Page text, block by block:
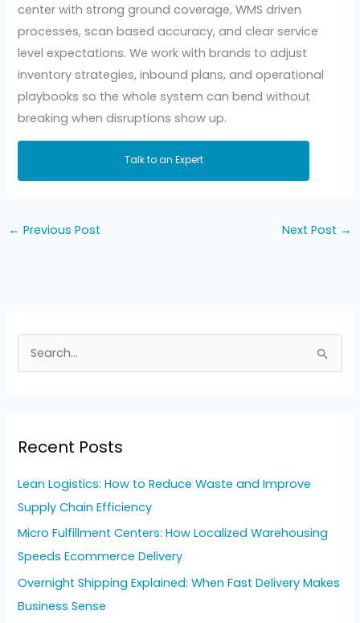
center with strong ground coverage, WMS driven
processes, scan based accuracy, and clear service
level expectations. We work with brands to adjust
inventory strategies, inbound plans, and operational
playbooks so the whole system can bend without
breaking when disruptions show up.
Talk to an Expert
← Previous Post Next Post →
c
r
:
Recent Posts
Lean Logistics: How to Reduce Waste and Improve
Supply Chain Efficiency
Micro Fulfillment Centers: How Localized Warehousing
Speeds Ecommerce Delivery
Overnight Shipping Explained: When Fast Delivery Makes
Business Sense